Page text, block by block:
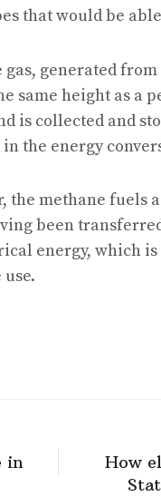
that would be
generated
same height as a
is collected and
the energy
the methane
been
energy, which
in
How